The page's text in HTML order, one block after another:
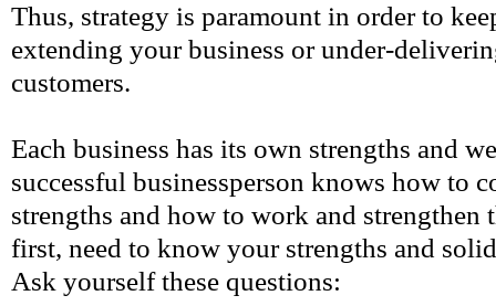
Thus, strategy is paramount in order to
extending your business or under-
customers.
Each business has its own strengths and
successful businessperson knows how to
strengths and how to work and strengthen
first, need to know your strengths and
Ask yourself these questions: